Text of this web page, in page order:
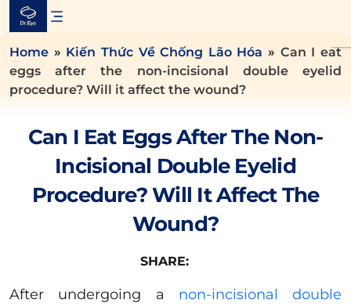
Skip
content
Home » Kiến Thức Về Chống Lão Hóa » Can I eat
eggs after the non-incisional double eyelid
procedure? Will it affect the wound?
Can I Eat Eggs After The Non-
Incisional Double Eyelid
Procedure? Will It Affect The
Wound?
SHARE:
After undergoing a non-incisional double